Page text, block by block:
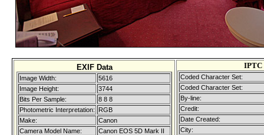
EXIF Data
Image Width:
5616
Image Height:
3744
Bits Per Sample:
8 8 8
Photometric Interpretation:
RGB
Make:
Canon
Camera Model Name:
Canon EOS 5D Mark II
IPTC
Coded Character Set:
Coded Character Set:
By-line:
Credit:
Date Created:
City: